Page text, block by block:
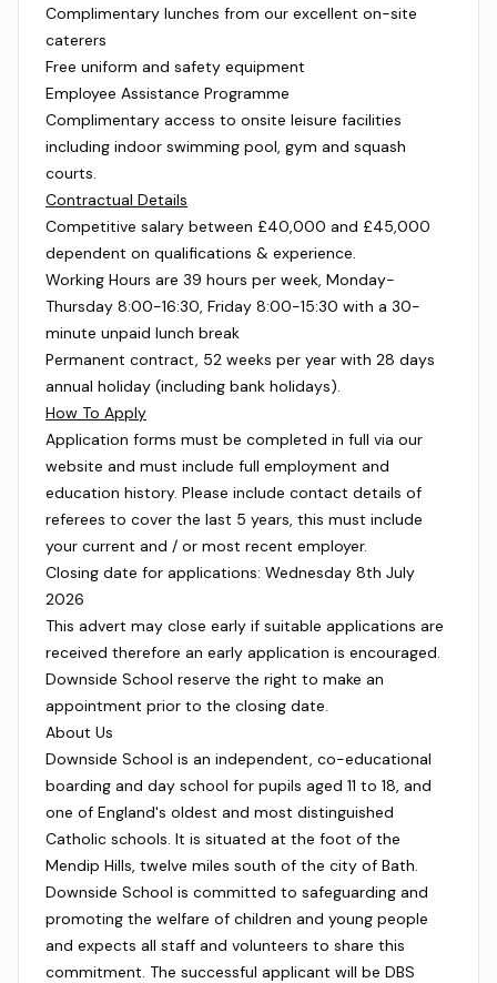
Complimentary lunches from our excellent on-site
caterers
Free uniform and safety equipment
Employee Assistance Programme
Complimentary access to onsite leisure facilities
including indoor swimming pool, gym and squash
courts.
Contractual Details
Competitive salary between £40,000 and £45,000
dependent on qualifications & experience.
Working Hours are 39 hours per week, Monday-
Thursday 8:00-16:30, Friday 8:00-15:30 with a 30-
minute unpaid lunch break
Permanent contract, 52 weeks per year with 28 days
annual holiday (including bank holidays).
How To Apply
Application forms must be completed in full via our
website and must include full employment and
education history. Please include contact details of
referees to cover the last 5 years, this must include
your current and / or most recent employer.
Closing date for applications: Wednesday 8th July
2026
This advert may close early if suitable applications are
received therefore an early application is encouraged.
Downside School reserve the right to make an
appointment prior to the closing date.
About Us
Downside School is an independent, co-educational
boarding and day school for pupils aged 11 to 18, and
one of England's oldest and most distinguished
Catholic schools. It is situated at the foot of the
Mendip Hills, twelve miles south of the city of Bath.
Downside School is committed to safeguarding and
promoting the welfare of children and young people
and expects all staff and volunteers to share this
commitment. The successful applicant will be DBS